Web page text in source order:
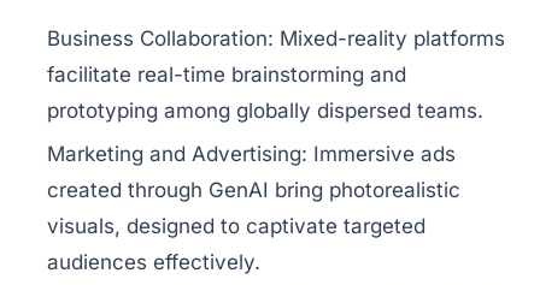
Business Collaboration: Mixed-reality platforms
facilitate real-time brainstorming and
prototyping among globally dispersed teams.
Marketing and Advertising: Immersive ads
created through GenAI bring photorealistic
visuals, designed to captivate targeted
audiences effectively.